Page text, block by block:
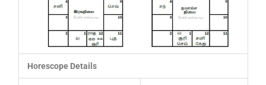
Horescope Details